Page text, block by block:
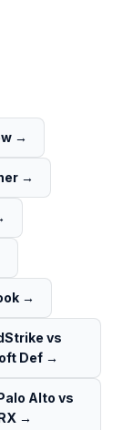
→
→
→
vs
Def →
Alto vs
→